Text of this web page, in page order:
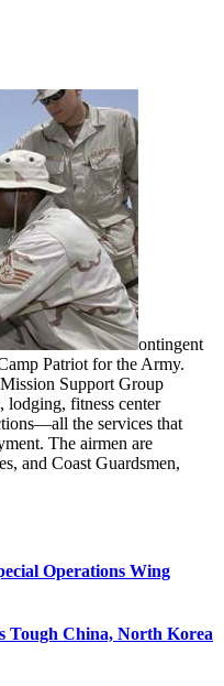
ontingent
Patriot for the Army.
Support Group
lodging, fitness center
the services that
The airmen are
and Coast Guardsmen,
Operations Wing
Tough China, North Korea